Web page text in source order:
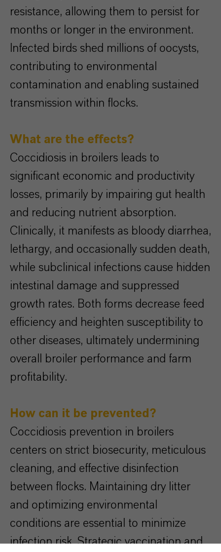
resistance, allowing them to persist for
months or longer in the environment.
Infected birds shed millions of oocysts,
contributing to environmental
contamination and enabling sustained
transmission within flocks.
What are the effects?
Coccidiosis in broilers leads to
significant economic and productivity
losses, primarily by impairing gut health
and reducing nutrient absorption.
Clinically, it manifests as bloody diarrhea,
lethargy, and occasionally sudden death,
while subclinical infections cause hidden
intestinal damage and suppressed
growth rates. Both forms decrease feed
efficiency and heighten susceptibility to
other diseases, ultimately undermining
overall broiler performance and farm
profitability.
How can it be prevented?
Coccidiosis prevention in broilers
centers on strict biosecurity, meticulous
cleaning, and effective disinfection
between flocks. Maintaining dry litter
and optimizing environmental
conditions are essential to minimize
infection risk. Strategic vaccination and